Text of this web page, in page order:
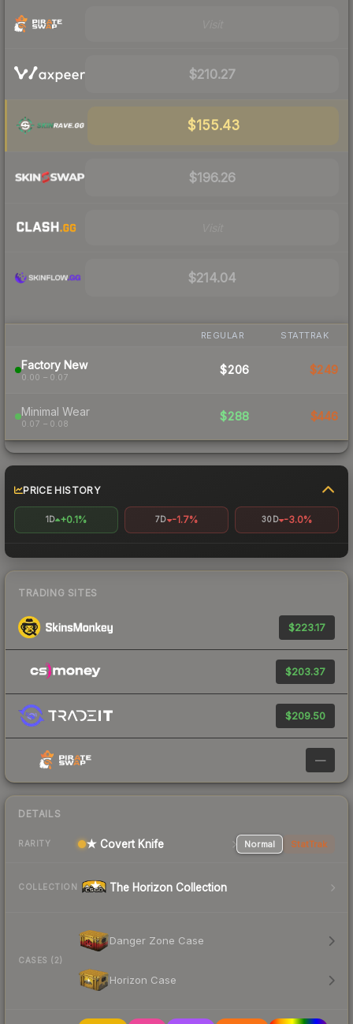
$210.27
$155.43
$196.26
$214.04
REGULAR STATTRAK
Factory New
0.00 – 0.07
$206 $249
Minimal Wear
0.07 – 0.08
$288 $446
PRICE HISTORY
1D +0.1% 7D -1.7% 30D -3.0%
TRADING SITES
$223.17
$203.37
$209.50
—
DETAILS
RARITY ★ Covert Knife Normal StatTrak
COLLECTION The Horizon Collection
CASES (2)
Danger Zone Case
Horizon Case